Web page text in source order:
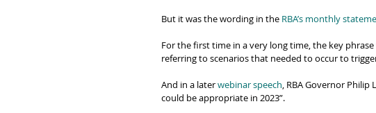
But it was the wording in the RBA’s monthly
For the first time in a very long time, the key
referring to scenarios that needed to occur to
And in a later webinar speech, RBA Governor Philip
could be appropriate in 2023”.